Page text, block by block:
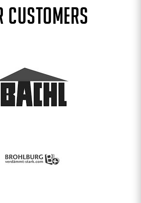
CUSTOMERS